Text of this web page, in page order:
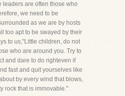
leaders are often those who
we need to be
as we are by hosts
too apt to be swayed by their
to us,"Little children, do not
who are around you. Try to
and dare to do righteven if
fast and quit yourselves like
by every wind that blows,
rock that is immovable."